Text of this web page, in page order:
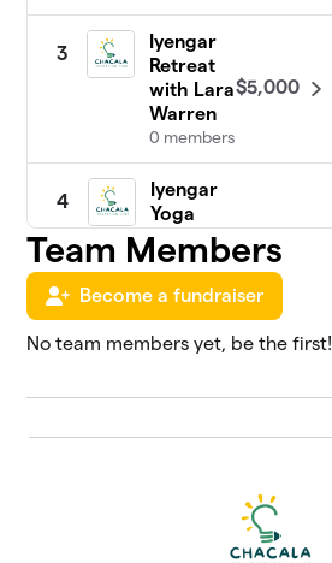
3
Iyengar
Retreat
with Lara
Warren
0 members
$5,000
4
Iyengar
Yoga
with
Greg &
Ron
$4,930
Retreat
$3,615
Team Members
Become a fundraiser
No team members yet, be the first!